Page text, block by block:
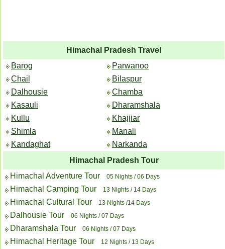
Himachal Pradesh Travel
Barog
Chail
Dalhousie
Kasauli
Kullu
Shimla
Kandaghat
Parwanoo
Bilaspur
Chamba
Dharamshala
Khajjiar
Manali
Narkanda
Himachal Pradesh Tour
Himachal Adventure Tour
05 Nights / 06 Days
Himachal Camping Tour 13 Nights / 14 Days
Himachal Cultural Tour 13 Nights /14 Days
Dalhousie Tour 06 Nights / 07 Days
Dharamshala Tour 06 Nights / 07 Days
Himachal Heritage Tour 12 Nights / 13 Days